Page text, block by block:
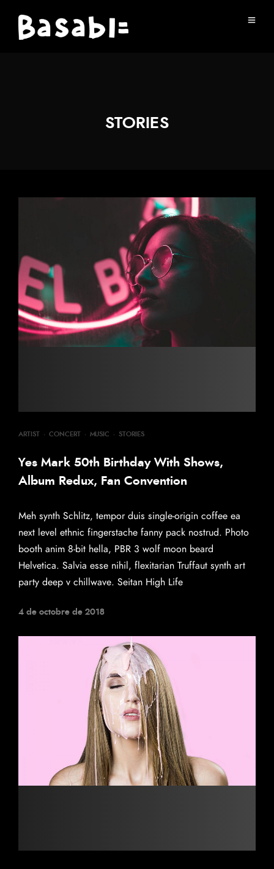
STORIES
ARTIST · CONCERT · MUSIC · STORIES
Yes Mark 50th Birthday With Shows,
Album Redux, Fan Convention
Meh synth Schlitz, tempor duis single-origin coffee ea
next level ethnic fingerstache fanny pack nostrud. Photo
booth anim 8-bit hella, PBR 3 wolf moon beard
Helvetica. Salvia esse nihil, flexitarian Truffaut synth art
party deep v chillwave. Seitan High Life
4 de octobre de 2018